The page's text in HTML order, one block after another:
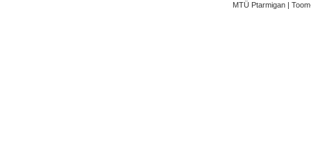
MTÜ Ptarmigan |